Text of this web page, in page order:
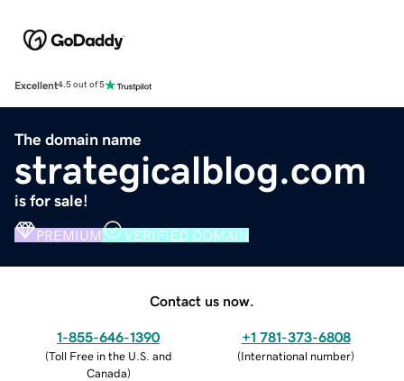
Excellent4.5 out of 5
The domain name
strategicalblog.com
is for sale!
PREMIUM VERIFIED DOMAIN
Contact us now.
1-855-646-1390
(Toll Free in the U.S. and
Canada)
+1 781-373-6808
(International number)